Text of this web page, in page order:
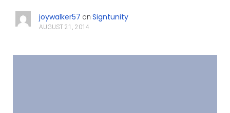
joywalker57 on Signtunity
AUGUST 21, 2014